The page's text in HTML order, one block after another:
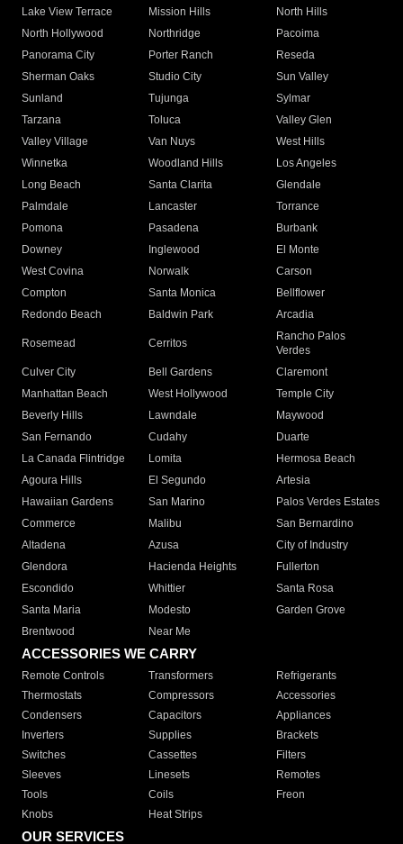
Lake View Terrace
Mission Hills
North Hills
North Hollywood
Northridge
Pacoima
Panorama City
Porter Ranch
Reseda
Sherman Oaks
Studio City
Sun Valley
Sunland
Tujunga
Sylmar
Tarzana
Toluca
Valley Glen
Valley Village
Van Nuys
West Hills
Winnetka
Woodland Hills
Los Angeles
Long Beach
Santa Clarita
Glendale
Palmdale
Lancaster
Torrance
Pomona
Pasadena
Burbank
Downey
Inglewood
El Monte
West Covina
Norwalk
Carson
Compton
Santa Monica
Bellflower
Redondo Beach
Baldwin Park Arcadia
Rosemead Cerritos
Rancho Palos
Verdes
Culver City
Bell Gardens
Claremont
Manhattan Beach
West Hollywood
Temple City
Beverly Hills
Lawndale
Maywood
San Fernando
Cudahy
Duarte
La Canada Flintridge
Lomita
Hermosa Beach
Agoura Hills
El Segundo
Artesia
Hawaiian Gardens
San Marino
Palos Verdes Estates
Commerce
Malibu
San Bernardino
Altadena
Azusa
City of Industry
Glendora
Hacienda Heights
Fullerton
Escondido
Whittier
Santa Rosa
Santa Maria
Modesto
Garden Grove
Brentwood
Near Me
ACCESSORIES WE CARRY
Remote Controls Transformers
Refrigerants
Thermostats
Compressors
Accessories
Condensers
Capacitors
Appliances
Inverters
Supplies
Brackets
Switches
Cassettes
Filters
Sleeves
Linesets
Remotes
Tools
Coils
Freon
Knobs
Heat Strips
OUR SERVICES